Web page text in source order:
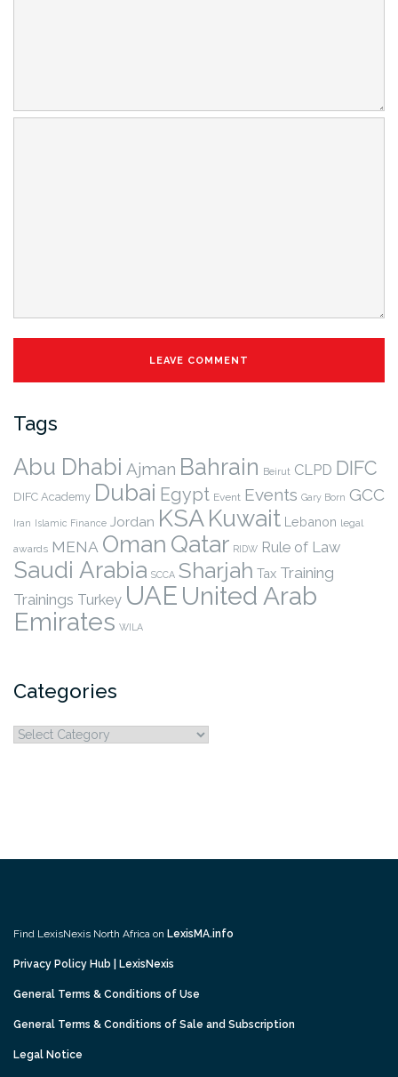
Tags
Abu Dhabi Ajman Bahrain Beirut CLPD DIFC
DIFC Academy Dubai Egypt Event Events Gary Born GCC
Iran Islamic Finance Jordan KSAKuwait Lebanon legal
awards MENA Oman Qatar RIDW Rule of Law
Saudi Arabia SCCA Sharjah Tax Training
Trainings Turkey UAE United Arab
Emirates WILA
Categories
Categories
Find LexisNexis North Africa on LexisMA.info
Privacy Policy Hub | LexisNexis
General Terms & Conditions of Use
General Terms & Conditions of Sale and Subscription
Legal Notice